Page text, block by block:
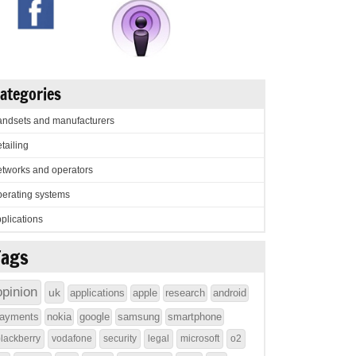
and manufacturers
and operators
systems
uk applications apple research
android
nokia google samsung smartphone
vodafone security legal microsoft o2